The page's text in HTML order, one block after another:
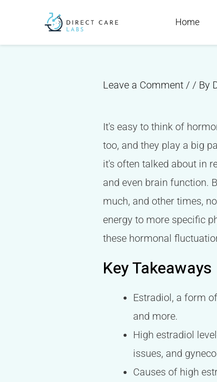
content
Home
Leave a Comment // By
It's easy to think of
too, and they play a big
it's often talked about in
and even brain function.
much, and other times,
energy to more specific
these hormonal
Key Takeaways
Estradiol, a form
and more.
High estradiol
issues, and
Causes of high
navigation